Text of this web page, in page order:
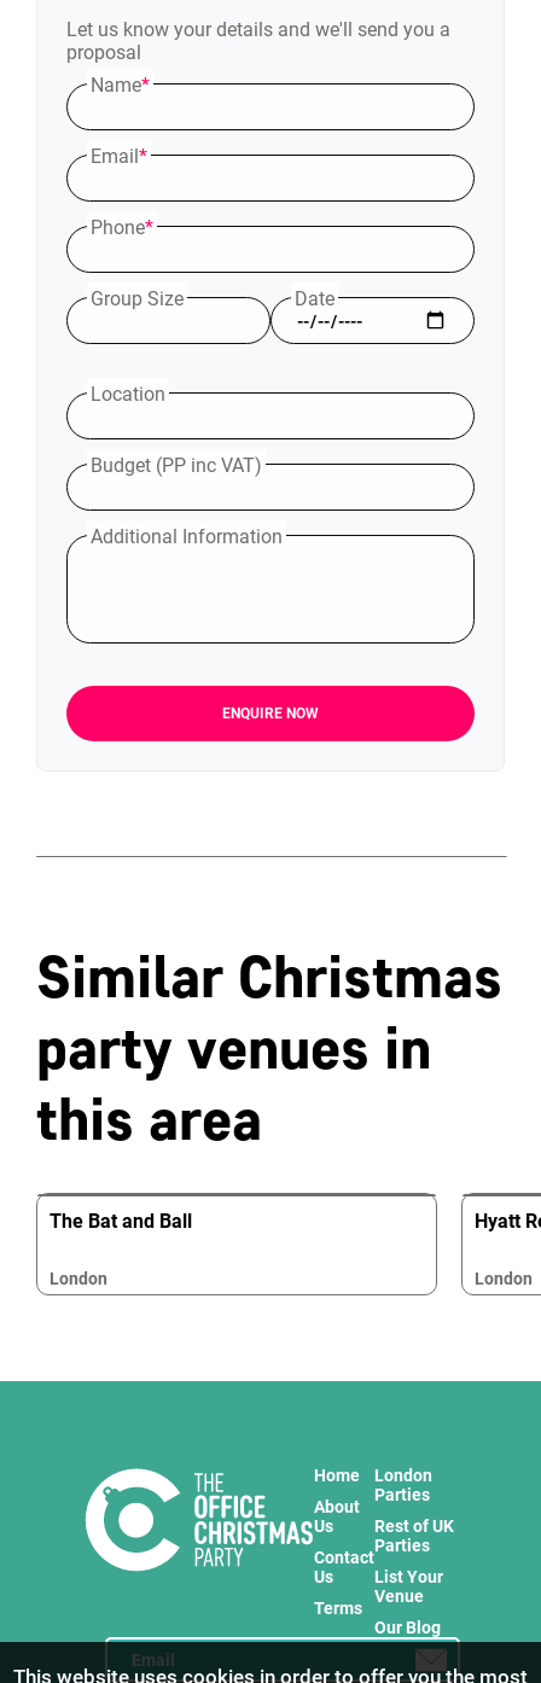
Let us know your details and we'll send you a
proposal
Name*
Email*
Phone*
Group Size Date
Location
Budget (PP inc VAT)
Additional Information
ENQUIRE NOW
Similar Christmas
party venues in
this area
The Bat and Ball
London
Hyatt
London
Home
About
Us
Contact
Us
Terms
London
Parties
Rest of UK
Parties
List Your
Venue
Our Blog
This website uses cookies in order to offer you the most